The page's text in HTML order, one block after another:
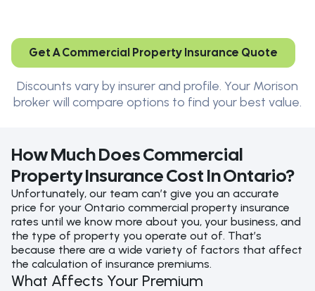
Get A Commercial Property Insurance Quote
Discounts vary by insurer and profile. Your Morison
broker will compare options to find your best value.
How Much Does Commercial
Property Insurance Cost In Ontario?
Unfortunately, our team can’t give you an accurate
price for your Ontario commercial property insurance
rates until we know more about you, your business, and
the type of property you operate out of. That’s
because there are a wide variety of factors that affect
the calculation of insurance premiums.
What Affects Your Premium